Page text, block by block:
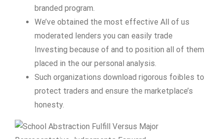
branded program.
We’ve obtained the most effective All of us
moderated lenders you can easily trade
Investing because of and to position all of them
placed in the our personal analysis.
Such organizations download rigorous foibles to
protect traders and ensure the marketplace’s
honesty.